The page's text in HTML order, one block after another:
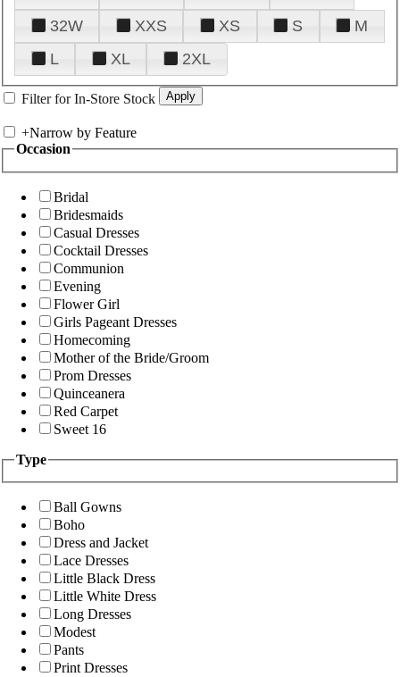
32W
XXS XS S
M
L
XL 2XL
Filter for In-Store Stock
+Narrow by Feature
Occasion
Bridal
Bridesmaids
Casual Dresses
Cocktail Dresses
Communion
Evening
Flower Girl
Girls Pageant Dresses
Homecoming
Mother of the Bride/Groom
Prom Dresses
Quinceanera
Red Carpet
Sweet 16
Type
Ball Gowns
Boho
Dress and Jacket
Lace Dresses
Little Black Dress
Little White Dress
Long Dresses
Modest
Pants
Print Dresses